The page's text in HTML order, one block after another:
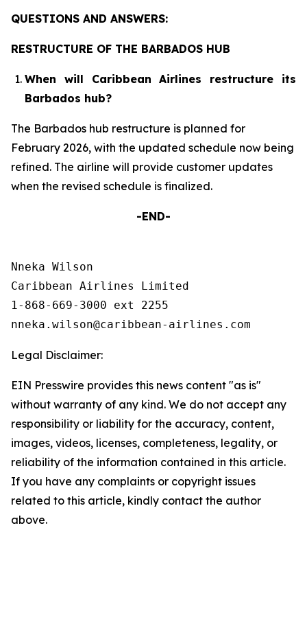
QUESTIONS AND ANSWERS:
RESTRUCTURE OF THE BARBADOS HUB
When will Caribbean Airlines restructure its
Barbados hub?
The Barbados hub restructure is planned for
February 2026, with the updated schedule now being
refined. The airline will provide customer updates
when the revised schedule is finalized.
-END-
Nneka Wilson
Caribbean Airlines Limited
1-868-669-3000 ext 2255
Legal Disclaimer:
EIN Presswire provides this news content "as is"
without warranty of any kind. We do not accept any
responsibility or liability for the accuracy, content,
images, videos, licenses, completeness, legality, or
reliability of the information contained in this article.
If you have any complaints or copyright issues
related to this article, kindly contact the author
above.